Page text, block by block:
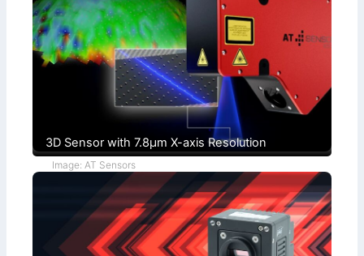
F
u
c
h
s
)
n
d
i
t
i
o
3D Sensor with 7.8µm X-axis Resolution
Image: AT Sensors